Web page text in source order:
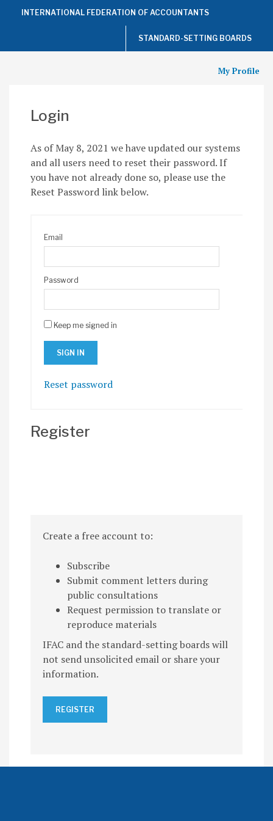
Top
ofINTERNATIONAL FEDERATION OF ACCOUNTANTS
STANDARD-SETTING BOARDS
My Profile
Login
As of May 8, 2021 we have updated our systems
and all users need to reset their password. If
you have not already done so, please use the
Reset Password link below.
Email
Password
Keep me signed in
Reset password
Register
Create a free account to:
Subscribe
Submit comment letters during
public consultations
Request permission to translate or
reproduce materials
IFAC and the standard-setting boards will
not send unsolicited email or share your
information.
REGISTER